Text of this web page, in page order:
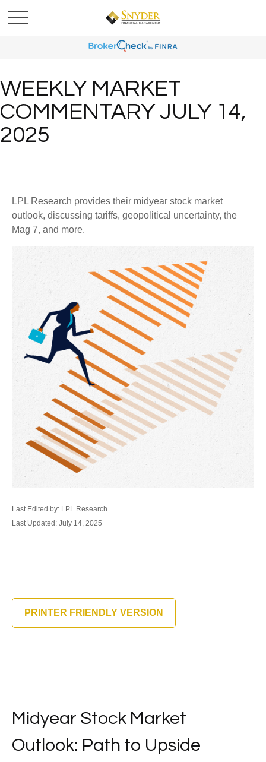
WEEKLY MARKET
COMMENTARY JULY 14,
2025
LPL Research provides their midyear stock market
outlook, discussing tariffs, geopolitical uncertainty, the
Mag 7, and more.
Last Edited by: LPL Research
Last Updated: July 14, 2025
PRINTER FRIENDLY VERSION
Midyear Stock Market
Outlook: Path to Upside